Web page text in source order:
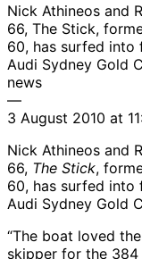
Nick Athineos and
66, The Stick,
60, has surfed into
Audi Sydney Gold
news
—
3 August 2010 at
Nick Athineos and
66, The Stick,
60, has surfed into
Audi Sydney Gold
“The boat loved
skipper for the